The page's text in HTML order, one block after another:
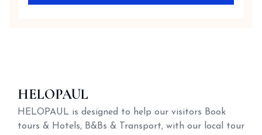
HELOPAUL
HELOPAUL is designed to help our visitors Book
tours & Hotels, B&Bs & Transport, with our local tour